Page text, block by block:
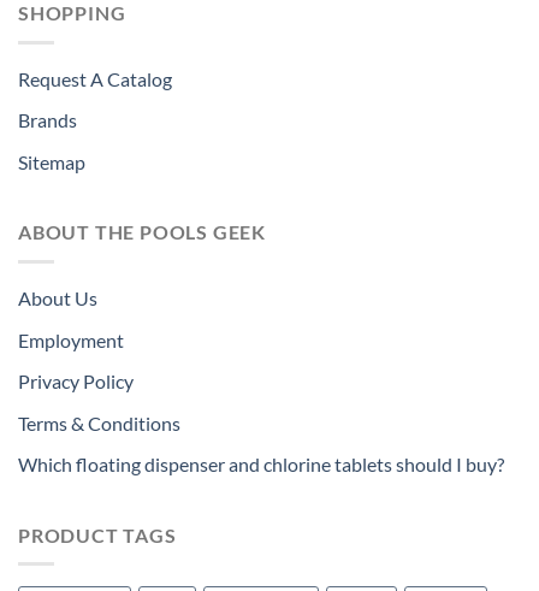
SHOPPING
Request A Catalog
Brands
Sitemap
ABOUT THE POOLS GEEK
About Us
Employment
Privacy Policy
Terms & Conditions
Which floating dispenser and chlorine tablets should I buy?
PRODUCT TAGS